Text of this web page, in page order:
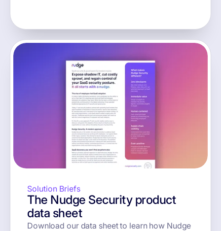
Solution Briefs
The Nudge Security product
data sheet
Download our data sheet to learn how Nudge